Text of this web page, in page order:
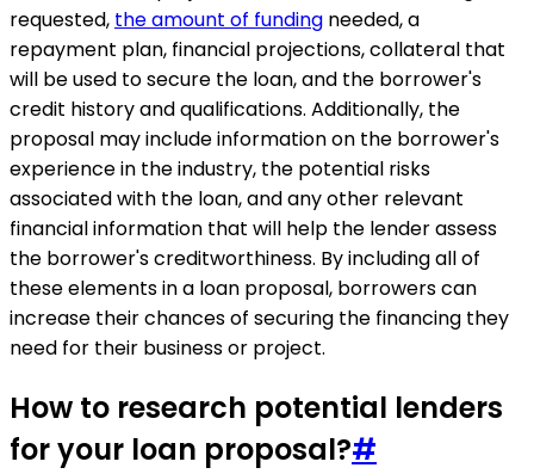
requested, the amount of funding needed, a
repayment plan, financial projections, collateral that
will be used to secure the loan, and the borrower's
credit history and qualifications. Additionally, the
proposal may include information on the borrower's
experience in the industry, the potential risks
associated with the loan, and any other relevant
financial information that will help the lender assess
the borrower's creditworthiness. By including all of
these elements in a loan proposal, borrowers can
increase their chances of securing the financing they
need for their business or project.
How to research potential lenders
for your loan proposal?#